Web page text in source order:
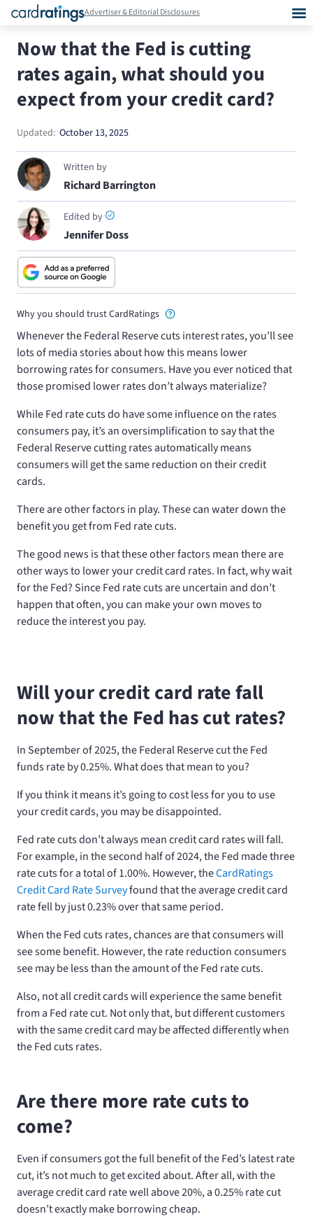
Advertiser & Editorial Disclosures
Now that the Fed is cutting
rates again, what should you
expect from your credit card?
Updated: October 13, 2025
Written by
Richard Barrington
Edited by
Jennifer Doss
Why you should trust CardRatings
Whenever the Federal Reserve cuts interest rates, you’ll see
lots of media stories about how this means lower
borrowing rates for consumers. Have you ever noticed that
those promised lower rates don’t always materialize?
While Fed rate cuts do have some influence on the rates
consumers pay, it’s an oversimplification to say that the
Federal Reserve cutting rates automatically means
consumers will get the same reduction on their credit
cards.
There are other factors in play. These can water down the
benefit you get from Fed rate cuts.
The good news is that these other factors mean there are
other ways to lower your credit card rates. In fact, why wait
for the Fed? Since Fed rate cuts are uncertain and don’t
happen that often, you can make your own moves to
reduce the interest you pay.
Will your credit card rate fall
now that the Fed has cut rates?
In September of 2025, the Federal Reserve cut the Fed
funds rate by 0.25%. What does that mean to you?
If you think it means it’s going to cost less for you to use
your credit cards, you may be disappointed.
Fed rate cuts don’t always mean credit card rates will fall.
For example, in the second half of 2024, the Fed made three
rate cuts for a total of 1.00%. However, theCardRatings
Credit Card Rate Surveyfound that the average credit card
rate fell by just 0.23% over that same period.
When the Fed cuts rates, chances are that consumers will
see some benefit. However, the rate reduction consumers
see may be less than the amount of the Fed rate cuts.
Also, not all credit cards will experience the same benefit
from a Fed rate cut. Not only that, but different customers
with the same credit card may be affected differently when
the Fed cuts rates.
Are there more rate cuts to
come?
Even if consumers got the full benefit of the Fed’s latest rate
cut, it’s not much to get excited about. After all, with the
average credit card rate well above 20%, a 0.25% rate cut
doesn’t exactly make borrowing cheap.